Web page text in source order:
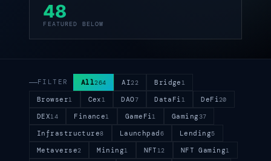
48
FEATURED BELOW
FILTER All264 AI22 Bridge 1
Browser1 Cex 1 DAO7 DataFi 1 DeFi20
DEX14 Finance1 GameFi1 Gaming37
Infrastructure8 Launchpad 6 Lending5
Metaverse2 Mining1 NFT 12 NFT Gaming1